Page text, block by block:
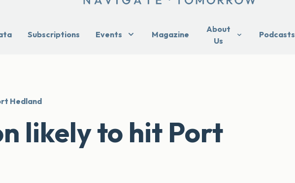
Subscriptions Events Magazine
About
Us
Podcasts
Hedland
likely to hit Port